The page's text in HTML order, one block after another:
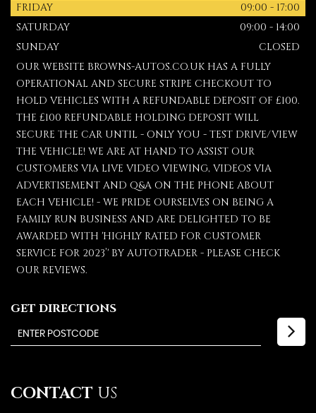
FRIDAY
09:00 - 17:00
SATURDAY
09:00 - 14:00
SUNDAY
CLOSED
OUR WEBSITE BROWNS-AUTOS.CO.UK HAS A FULLY
OPERATIONAL AND SECURE STRIPE CHECKOUT TO
HOLD VEHICLES WITH A REFUNDABLE DEPOSIT OF £100.
THE £100 REFUNDABLE HOLDING DEPOSIT WILL
SECURE THE CAR UNTIL - ONLY YOU - TEST DRIVE/VIEW
THE VEHICLE! WE ARE AT HAND TO ASSIST OUR
CUSTOMERS VIA LIVE VIDEO VIEWING, VIDEOS VIA
ADVERTISEMENT AND Q&A ON THE PHONE ABOUT
EACH VEHICLE! - WE PRIDE OURSELVES ON BEING A
FAMILY RUN BUSINESS AND ARE DELIGHTED TO BE
AWARDED WITH 'HIGHLY RATED FOR CUSTOMER
SERVICE FOR 2023’' BY AUTOTRADER - PLEASE CHECK
OUR REVIEWS.
GET DIRECTIONS
CONTACT US